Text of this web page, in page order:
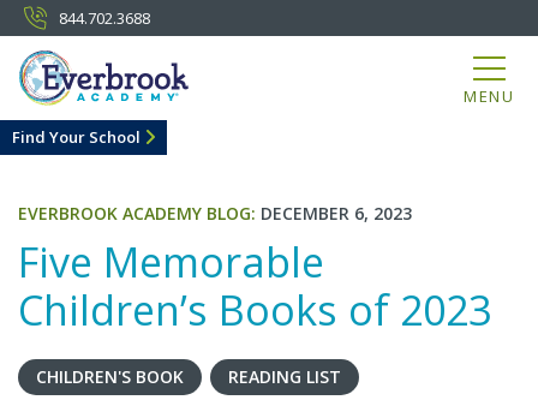
844.702.3688
MENU
Find Your School
EVERBROOK ACADEMY BLOG: DECEMBER 6, 2023
Five Memorable
Children’s Books of 2023
CHILDREN'S BOOK READING LIST